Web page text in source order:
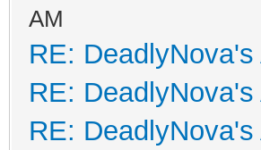
AM
RE:
RE:
RE: